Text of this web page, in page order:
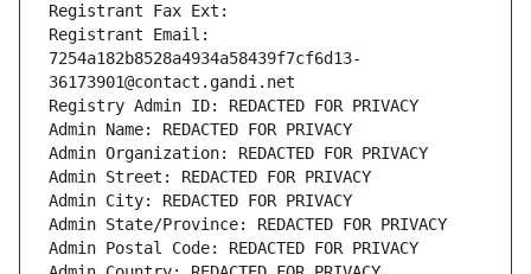
Registrant Fax Ext:
Registrant Email:
7254a182b8528a4934a58439f7cf6d13-
36173901@contact.gandi.net
Registry Admin ID: REDACTED FOR PRIVACY
Admin Name: REDACTED FOR PRIVACY
Admin Organization: REDACTED FOR PRIVACY
Admin Street: REDACTED FOR PRIVACY
Admin City: REDACTED FOR PRIVACY
Admin State/Province: REDACTED FOR PRIVACY
Admin Postal Code: REDACTED FOR PRIVACY